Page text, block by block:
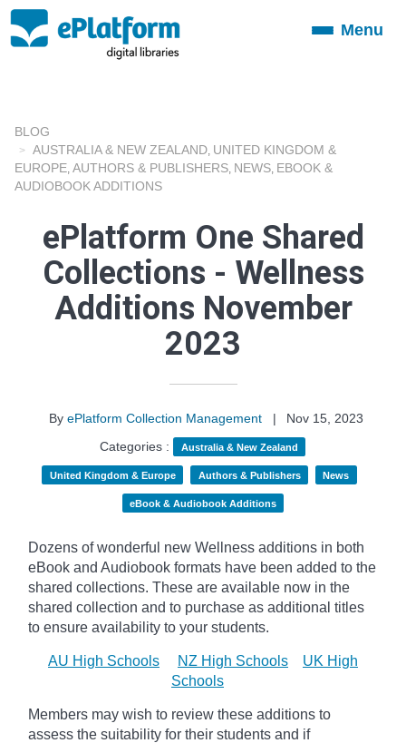
ToggleMenu
BLOG
AUSTRALIA & NEW ZEALAND UNITED KINGDOM &
EUROPE AUTHORS & PUBLISHERS NEWS EBOOK &
AUDIOBOOK ADDITIONS
ePlatform One Shared
Collections - Wellness
Additions November
2023
By ePlatform Collection Management |
Nov 15, 2023
Categories :
Australia & New Zealand
United Kingdom & Europe Authors & Publishers News
eBook & Audiobook Additions
Dozens of wonderful new Wellness additions in both
eBook and Audiobook formats have been added to the
shared collections. These are available now in the
shared collection and to purchase as additional titles
to ensure availability to your students.
AU High Schools NZ High Schools
UK High
Schools
Members may wish to review these additions to
assess the suitability for their students and if